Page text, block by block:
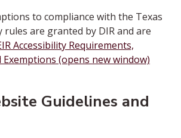
to compliance with the Texas
rules are granted by DIR and are
Accessibility Requirements,
Exemptions (opens new window)
Guidelines and